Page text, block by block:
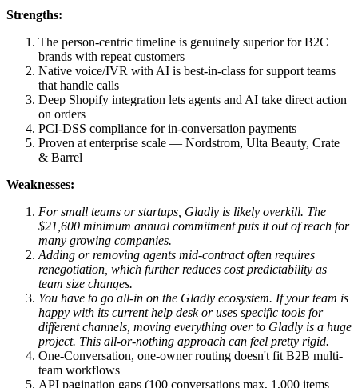
Strengths:
The person-centric timeline is genuinely superior for B2C
brands with repeat customers
Native voice/IVR with AI is best-in-class for support teams
that handle calls
Deep Shopify integration lets agents and AI take direct action
on orders
PCI-DSS compliance for in-conversation payments
Proven at enterprise scale — Nordstrom, Ulta Beauty, Crate
& Barrel
Weaknesses:
For small teams or startups, Gladly is likely overkill. The
$21,600 minimum annual commitment puts it out of reach for
many growing companies.
Adding or removing agents mid-contract often requires
renegotiation, which further reduces cost predictability as
team size changes.
You have to go all-in on the Gladly ecosystem. If your team is
happy with its current help desk or uses specific tools for
different channels, moving everything over to Gladly is a huge
project. This all-or-nothing approach can feel pretty rigid.
One-Conversation, one-owner routing doesn't fit B2B multi-
team workflows
API pagination gaps (100 conversations max, 1,000 items